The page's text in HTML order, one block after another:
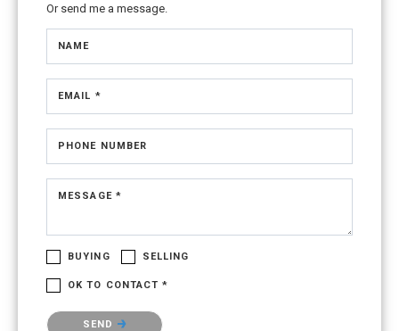
Or send me a message.
NAME
EMAIL *
PHONE NUMBER
MESSAGE *
BUYING SELLING
OK TO CONTACT *
Please confirm that you are not a robot.
SEND